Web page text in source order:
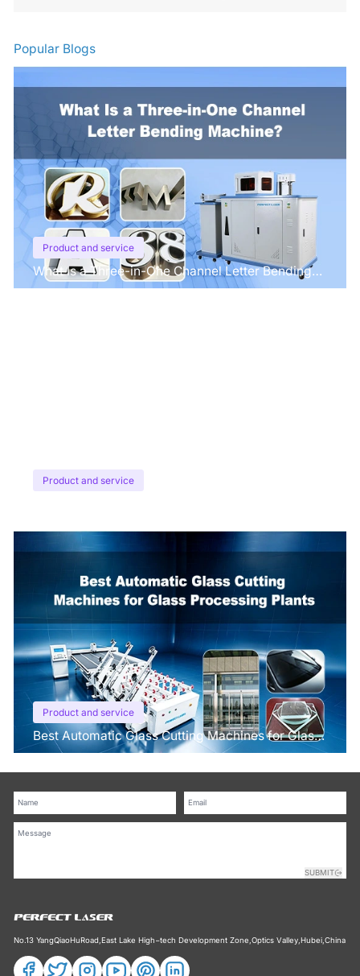
Popular Blogs
Product and service
What Is a Three-in-One Channel Letter Bending
Machine?
Product and service
Product and service
Best Automatic Glass Cutting Machines for Glass
Processing Plants
No.13 YangQiaoHuRoad,East Lake High−tech Development Zone,Optics Valley,Hubei,China
SUBMIT